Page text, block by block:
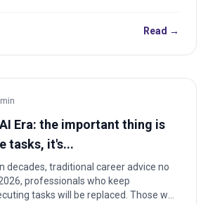
Read →
min
Era: the important thing is
tasks, it's...
decades, traditional career advice no
professionals who keep
tasks will be replaced. Those who